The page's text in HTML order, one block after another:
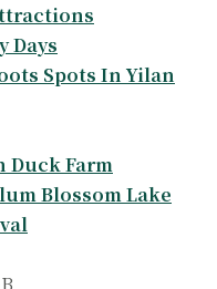
Days
Spots In Yilan
Duck Farm
Blossom Lake